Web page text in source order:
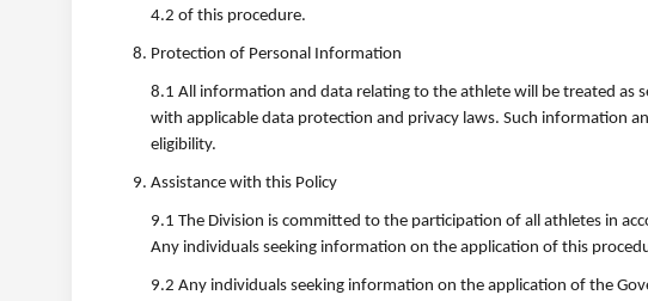
4.2 of this procedure.
Protection of Personal Information
8.1 All information and data relating to the athlete will be treated as
with applicable data protection and privacy laws. Such information
eligibility.
Assistance with this Policy
9.1 The Division is committed to the participation of all athletes in
Any individuals seeking information on the application of this
9.2 Any individuals seeking information on the application of the